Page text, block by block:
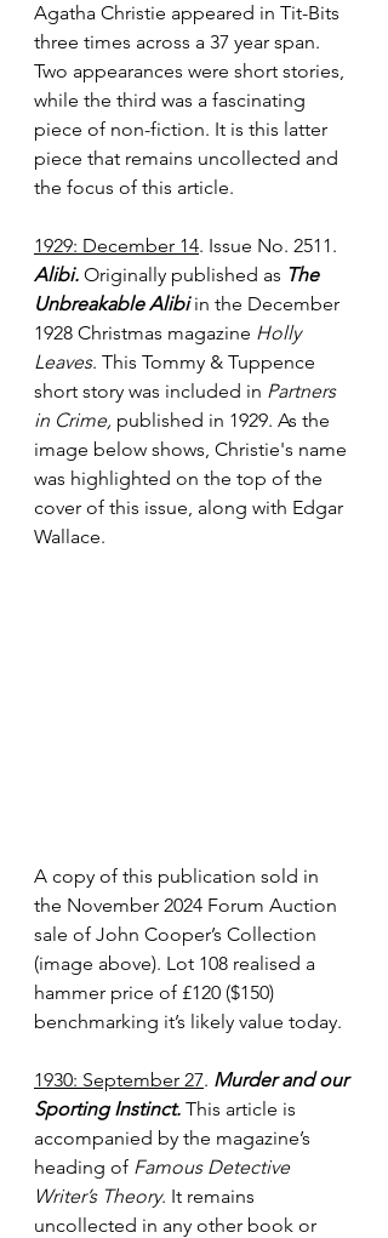
Agatha Christie appeared in Tit-Bits
three times across a 37 year span.
Two appearances were short stories,
while the third was a fascinating
piece of non-fiction. It is this latter
piece that remains uncollected and
the focus of this article.
1929: December 14. Issue No. 2511.
Alibi. Originally published as The
Unbreakable Alibi in the December
1928 Christmas magazine Holly
Leaves. This Tommy & Tuppence
short story was included in Partners
in Crime, published in 1929. As the
image below shows, Christie's name
was highlighted on the top of the
cover of this issue, along with Edgar
Wallace.
A copy of this publication sold in
the November 2024 Forum Auction
sale of John Cooper’s Collection
(image above). Lot 108 realised a
hammer price of £120 ($150)
benchmarking it’s likely value today.
1930: September 27. Murder and our
Sporting Instinct. This article is
accompanied by the magazine’s
heading of Famous Detective
Writer’s Theory. It remains
uncollected in any other book or